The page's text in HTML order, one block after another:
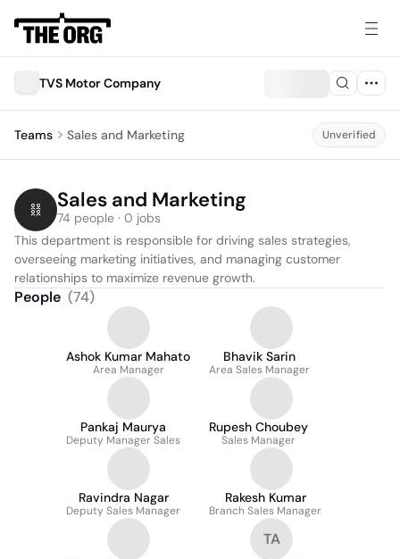
TVS Motor Company
Teams Sales and Marketing Unverified
Sales and Marketing
74 people · 0 jobs
This department is responsible for driving sales strategies,
overseeing marketing initiatives, and managing customer
relationships to maximize revenue growth.
People (74)
Ashok Kumar Mahato
Area Manager
Bhavik Sarin
Area Sales Manager
Pankaj Maurya
Deputy Manager Sales
Rupesh Choubey
Sales Manager
Ravindra Nagar
Deputy Sales Manager
Rakesh Kumar
Branch Sales Manager
TA